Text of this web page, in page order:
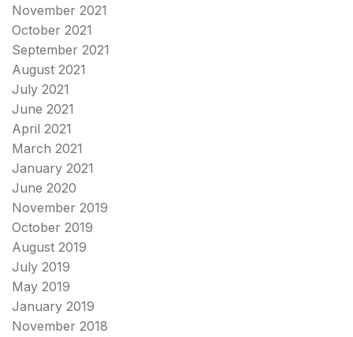
November 2021
October 2021
September 2021
August 2021
July 2021
June 2021
April 2021
March 2021
January 2021
June 2020
November 2019
October 2019
August 2019
July 2019
May 2019
January 2019
November 2018